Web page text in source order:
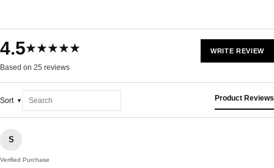
4.5★★★★★
Based on 25 reviews
WRITE REVIEW
Sort Product Reviews
S
Verified Purchase